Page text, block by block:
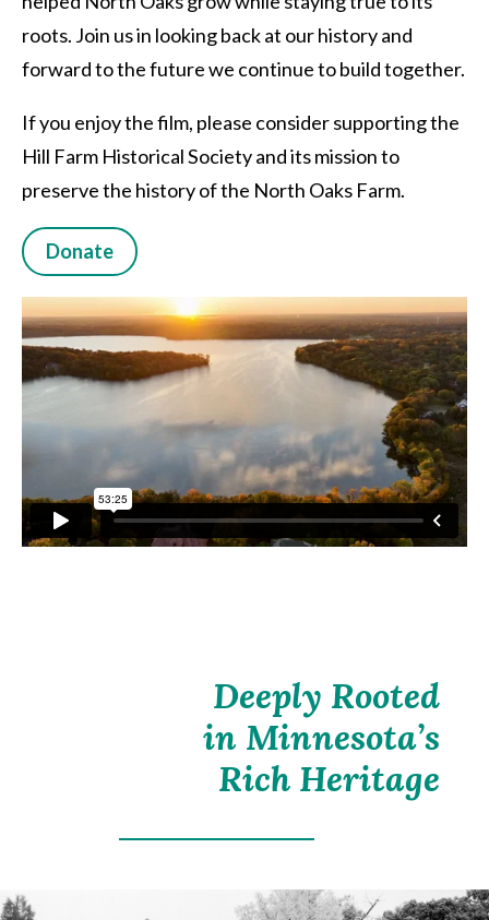
roots. Join us in looking back at our history and
forward to the future we continue to build together.
If you enjoy the film, please consider supporting the
Hill Farm Historical Society and its mission to
preserve the history of the North Oaks Farm.
Donate
Deeply Rooted
in Minnesota’s
Rich Heritage